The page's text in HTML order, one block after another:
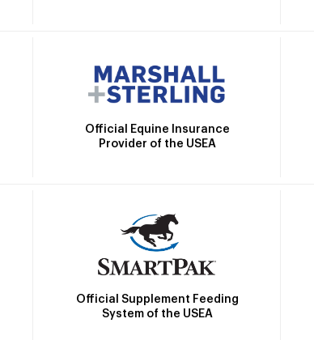
Official Equine Insurance
Provider of the USEA
Official Supplement Feeding
System of the USEA